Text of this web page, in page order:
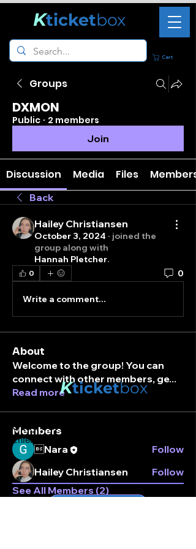
Cart
Kticketbox
Groups
DXMON
Public · 2 members
Join
Discussion Media Files Members
Back
Hailey Christiansen
October 3, 2024 · joined the
group along with
Hannah Pletcher.
0 0
Write a comment...
About
Welcome to the group! You can
connect with other members, ge...
Read more
Members
Nara
Follow
Hailey Christiansen
Follow
See All Members (2)
Kticketbox
Stay connected.
Enter your email here